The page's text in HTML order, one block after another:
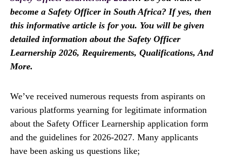
become a Safety Officer in South Africa? If yes, then
this informative article is for you. You will be given
detailed information about the Safety Officer
Learnership 2026, Requirements, Qualifications, And
More.
We’ve received numerous requests from aspirants on
various platforms yearning for legitimate information
about the Safety Officer Learnership application form
and the guidelines for 2026-2027. Many applicants
have been asking us questions like;